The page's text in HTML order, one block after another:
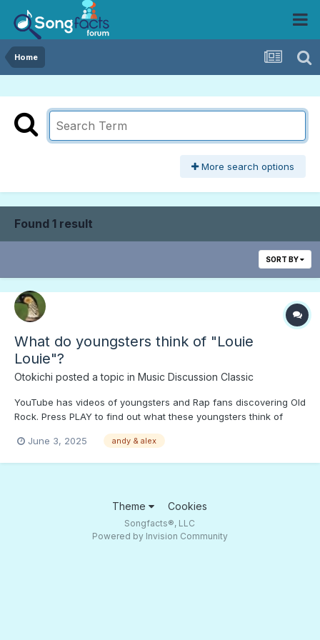
Home
More search options
Found 1 result
SORT BY
What do youngsters think of "Louie
Louie"?
Otokichi posted a topic in Music Discussion Classic
YouTube has videos of youngsters and Rap fans discovering Old
Rock. Press PLAY to find out what these youngsters think of
June 3, 2025
andy & alex
Theme Cookies
Songfacts®, LLC
Powered by Invision Community